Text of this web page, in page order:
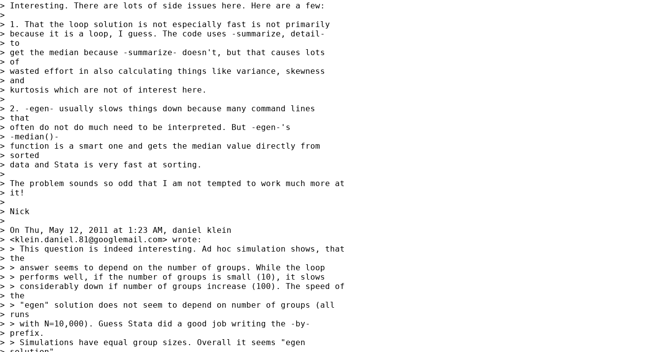
> Interesting. There are lots of side issues here. Here are a few:
>
> 1. That the loop solution is not especially fast is not primarily
> because it is a loop, I guess. The code uses -summarize, detail-
> to
> get the median because -summarize- doesn't, but that causes lots
> of
> wasted effort in also calculating things like variance, skewness
> and
> kurtosis which are not of interest here.
>
> 2. -egen- usually slows things down because many command lines
> that
> often do not do much need to be interpreted. But -egen-'s
> -median()-
> function is a smart one and gets the median value directly from
> sorted
> data and Stata is very fast at sorting.
>
> The problem sounds so odd that I am not tempted to work much more at
> it!
>
> Nick
>
> On Thu, May 12, 2011 at 1:23 AM, daniel klein
> <klein.daniel.81@googlemail.com> wrote:
> > This question is indeed interesting. Ad hoc simulation shows, that
> the
> > answer seems to depend on the number of groups. While the loop
> > performs well, if the number of groups is small (10), it slows
> > considerably down if number of groups increase (100). The speed of
> the
> > "egen" solution does not seem to depend on number of groups (all
> runs
> > with N=10,000). Guess Stata did a good job writing the -by-
> prefix.
> > Simulations have equal group sizes. Overall it seems "egen